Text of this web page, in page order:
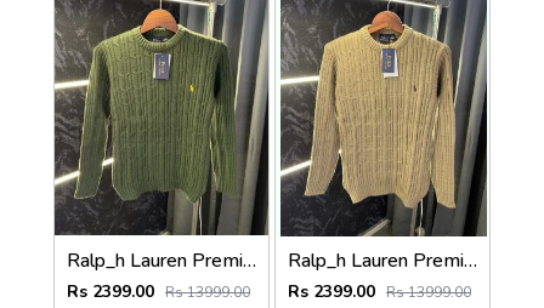
Ralp_h Lauren Premium Cable Knit Sweater (Store Article)
Rs 2399.00 Rs 13999.00
Ralp_h Lauren Premium Cable Knit Sweater (Store Article)
Rs 2399.00 Rs 13999.00